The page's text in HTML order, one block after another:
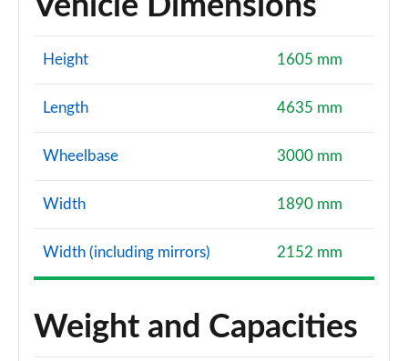
Height 1605 mm
Length 4635 mm
Wheelbase 3000 mm
Width 1890 mm
Width (including mirrors) 2152 mm
Weight and Capacities